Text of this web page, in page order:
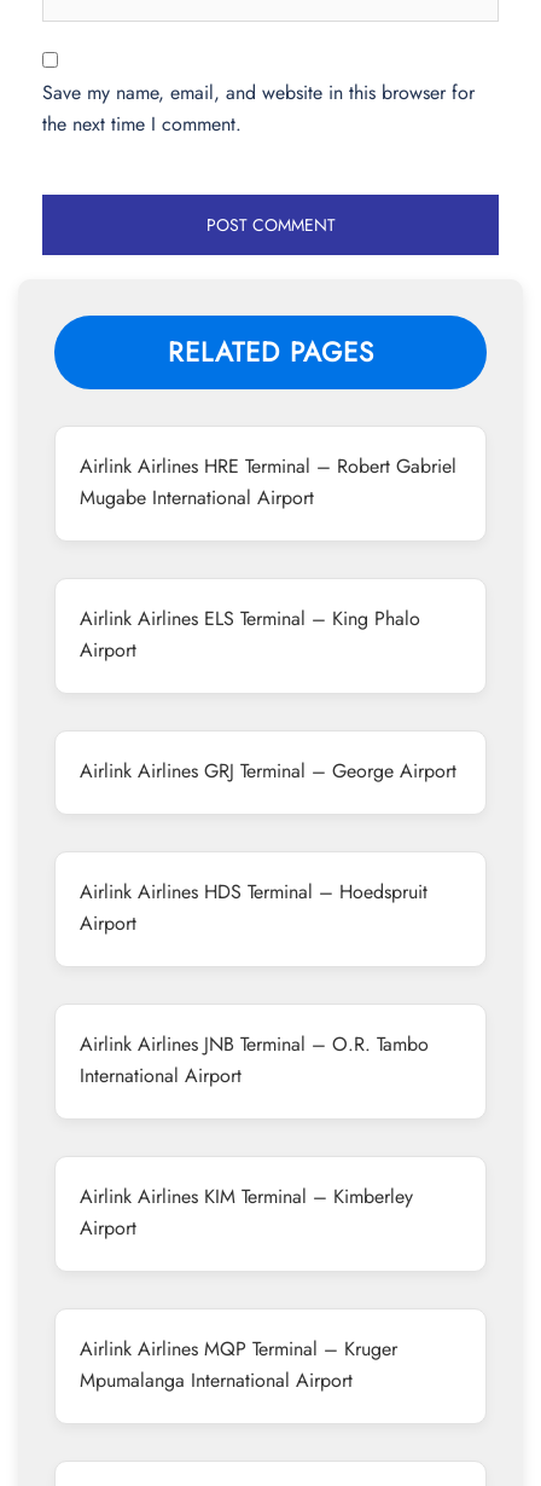
Save my name, email, and website in this browser for
the next time I comment.
RELATED PAGES
Airlink Airlines HRE Terminal – Robert Gabriel
Mugabe International Airport
Airlink Airlines ELS Terminal – King Phalo
Airport
Airlink Airlines GRJ Terminal – George Airport
Airlink Airlines HDS Terminal – Hoedspruit
Airport
Airlink Airlines JNB Terminal – O.R. Tambo
International Airport
Airlink Airlines KIM Terminal – Kimberley
Airport
Airlink Airlines MQP Terminal – Kruger
Mpumalanga International Airport